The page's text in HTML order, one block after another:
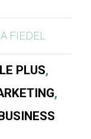
FIEDEL
PLUS,
,